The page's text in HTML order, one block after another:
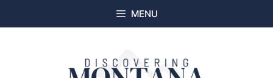
to
MENU